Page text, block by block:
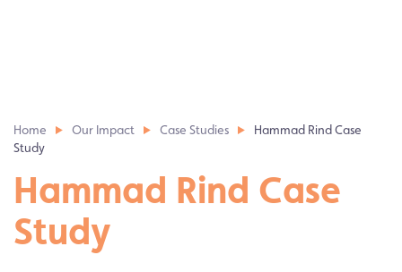
Home Our Impact Case Studies
Hammad Rind Case
Study
Hammad Rind Case
Study